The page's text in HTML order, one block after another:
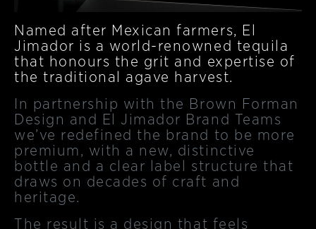
Named after Mexican farmers, El
Jimador is a world-renowned tequila
that honours the grit and expertise of
the traditional agave harvest.
In partnership with the Brown Forman
Design and El Jimador Brand Teams
we’ve redefined the brand to be more
premium, with a new, distinctive
bottle and a clear label structure that
draws on decades of craft and
heritage.
The result is a design that feels